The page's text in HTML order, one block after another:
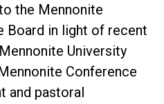
the Mennonite
Board in light of recent
University
Conference
and pastoral